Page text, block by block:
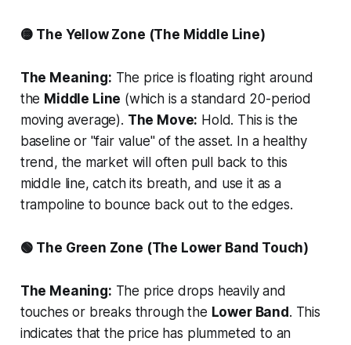
🟡 The Yellow Zone (The Middle Line)
The Meaning: The price is floating right around
the Middle Line (which is a standard 20-period
moving average). The Move: Hold. This is the
baseline or "fair value" of the asset. In a healthy
trend, the market will often pull back to this
middle line, catch its breath, and use it as a
trampoline to bounce back out to the edges.
🟢 The Green Zone (The Lower Band Touch)
The Meaning: The price drops heavily and
touches or breaks through the Lower Band. This
indicates that the price has plummeted to an